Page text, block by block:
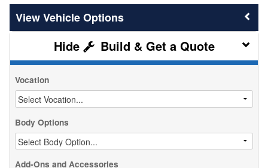
Vehicle Options
Build & Get a Quote
Vocation
Body Options
Add-Ons and Accessories